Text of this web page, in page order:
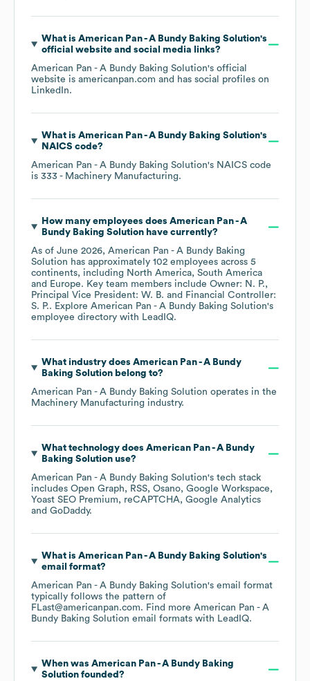
What is American Pan - A Bundy Baking Solution's
official website and social media links?
American Pan - A Bundy Baking Solution's official
website is americanpan.com and has social profiles on
LinkedIn.
What is American Pan - A Bundy Baking Solution's
NAICS code?
American Pan - A Bundy Baking Solution's NAICS code
is 333 - Machinery Manufacturing.
How many employees does American Pan - A
Bundy Baking Solutionhave currently?
As of June 2026, American Pan - A Bundy Baking
Solution has approximately 102 employees across 5
continents, including North America South America
Europe. Key team members include Owner: N. P.
Principal Vice President: W. B.
Financial Controller:
S. P.. Explore American Pan - A Bundy Baking Solution's
employee directory with LeadIQ.
What industry does American Pan - A Bundy
Baking Solutionbelong to?
American Pan - A Bundy Baking Solution operates in the
Machinery Manufacturing industry.
What technology does American Pan - A Bundy
Baking Solutionuse?
American Pan - A Bundy Baking Solution's tech stack
includes Open Graph RSS Osano Google Workspace
Yoast SEO Premium
reCAPTCHA Google Analytics
GoDaddy.
What is American Pan - A Bundy Baking Solution's
email format?
American Pan - A Bundy Baking Solution's email format
typically follows the pattern of
FLast@americanpan.com. Find more American Pan - A
Bundy Baking Solution email formats with LeadIQ.
When was American Pan - A Bundy Baking
Solutionfounded?